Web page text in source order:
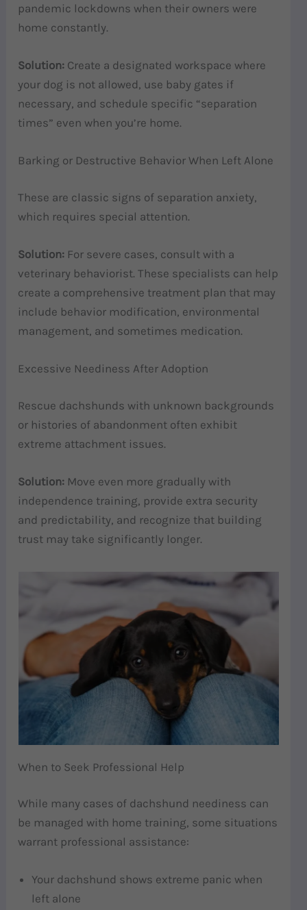
pandemic lockdowns when their owners were
home constantly.
Solution: Create a designated workspace where
your dog is not allowed, use baby gates if
necessary, and schedule specific “separation
times” even when you’re home.
Barking or Destructive Behavior When Left Alone
These are classic signs of separation anxiety,
which requires special attention.
Solution: For severe cases, consult with a
veterinary behaviorist. These specialists can help
create a comprehensive treatment plan that may
include behavior modification, environmental
management, and sometimes medication.
Excessive Neediness After Adoption
Rescue dachshunds with unknown backgrounds
or histories of abandonment often exhibit
extreme attachment issues.
Solution: Move even more gradually with
independence training, provide extra security
and predictability, and recognize that building
trust may take significantly longer.
When to Seek Professional Help
While many cases of dachshund neediness can
be managed with home training, some situations
warrant professional assistance:
Your dachshund shows extreme panic when
left alone